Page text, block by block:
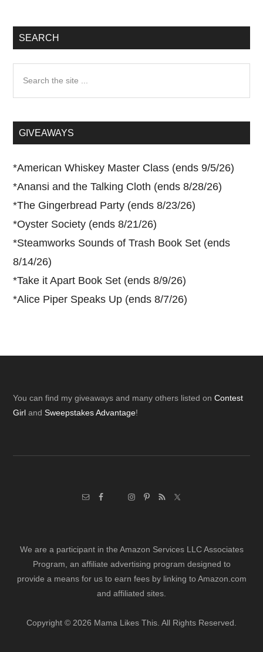
SEARCH
...GIVEAWAYS
*American Whiskey Master Class (ends 9/5/26)
*Anansi and the Talking Cloth (ends 8/28/26)
*The Gingerbread Party (ends 8/23/26)
*Oyster Society (ends 8/21/26)
*Steamworks Sounds of Trash Book Set (ends
8/14/26)
*Take it Apart Book Set (ends 8/9/26)
*Alice Piper Speaks Up (ends 8/7/26)
Footer
You can find my giveaways and many others listed onContest
Girl andSweepstakes Advantage!
We are a participant in the Amazon Services LLC Associates
Program, an affiliate advertising program designed to
provide a means for us to earn fees by linking to Amazon.com
and affiliated sites.
Copyright © 2026 Mama Likes This. All Rights Reserved.